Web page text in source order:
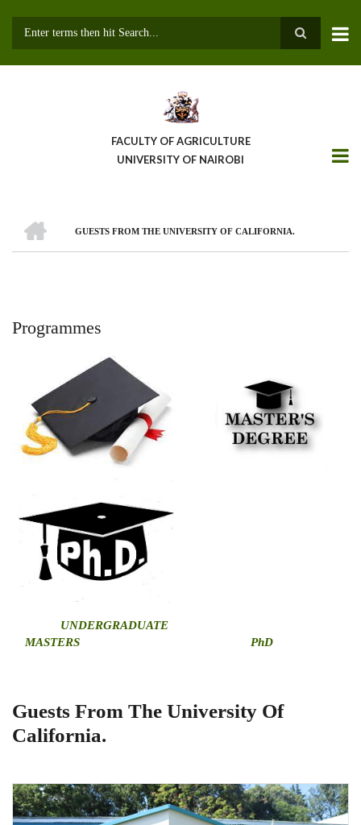
FACULTY OF AGRICULTURE
UNIVERSITY OF NAIROBI
Breadcrumb
GUESTS FROM THE UNIVERSITY OF CALIFORNIA.
Programmes
UNDERGRADUATE
MASTERS
PhD
Guests From The University Of
California.